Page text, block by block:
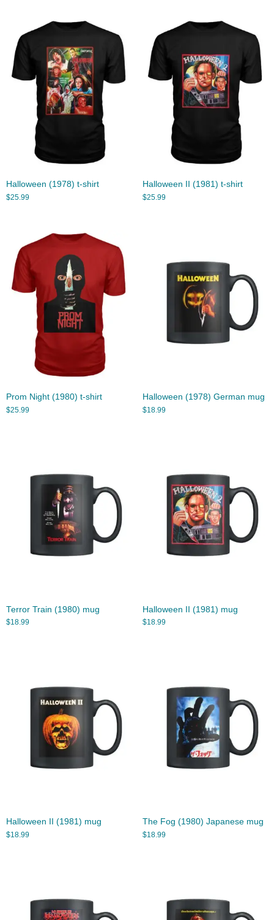
Halloween (1978) t-shirt
$25.99
Halloween II (1981) t-shirt
$25.99
Prom Night (1980) t-shirt
$25.99
Halloween (1978) German mug
$18.99
Terror Train (1980) mug
$18.99
Halloween II (1981) mug
$18.99
Halloween II (1981) mug
$18.99
The Fog (1980) Japanese mug
$18.99